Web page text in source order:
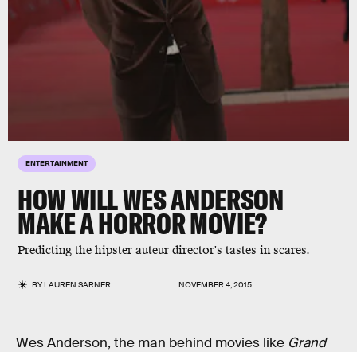
ENTERTAINMENT
HOW WILL WES ANDERSON
MAKE A HORROR MOVIE?
Predicting the hipster auteur director's tastes in scares.
BYLAUREN SARNER NOVEMBER 4, 2015
Wes Anderson, the man behind movies like Grand